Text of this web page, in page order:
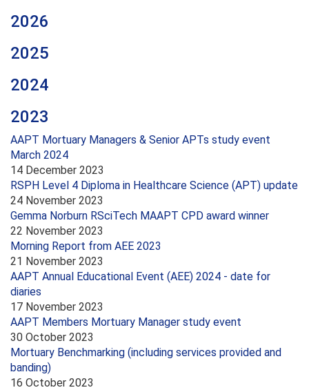
2026
2025
2024
2023
AAPT Mortuary Managers & Senior APTs study event
March 2024
14 December 2023
RSPH Level 4 Diploma in Healthcare Science (APT) update
24 November 2023
Gemma Norburn RSciTech MAAPT CPD award winner
22 November 2023
Morning Report from AEE 2023
21 November 2023
AAPT Annual Educational Event (AEE) 2024 - date for
diaries
17 November 2023
AAPT Members Mortuary Manager study event
30 October 2023
Mortuary Benchmarking (including services provided and
banding)
16 October 2023